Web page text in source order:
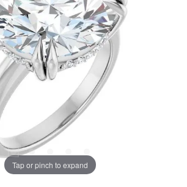
Tap or pinch to expand